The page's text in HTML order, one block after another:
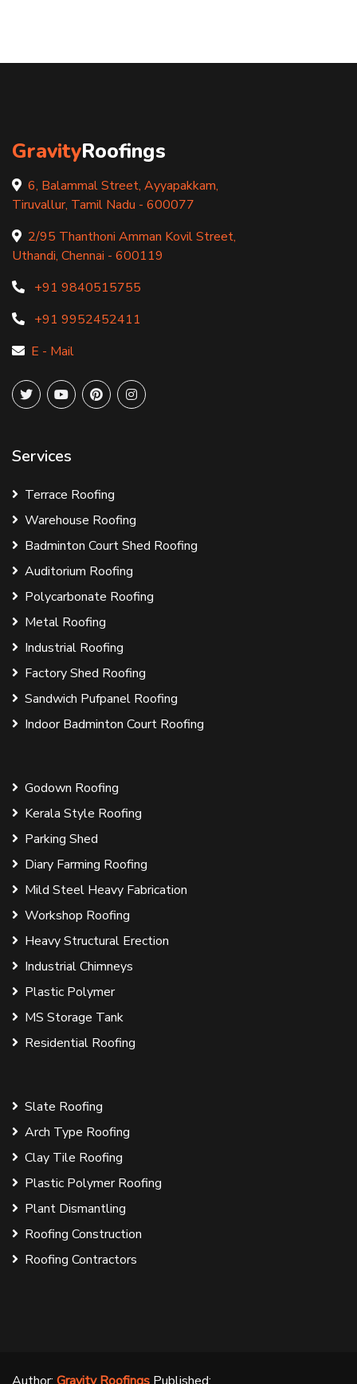
GravityRoofings
6, Balammal Street, Ayyapakkam,
Tiruvallur, Tamil Nadu - 600077
2/95 Thanthoni Amman Kovil Street,
Uthandi, Chennai - 600119
+91 9840515755
+91 9952452411
E - Mail
Services
Terrace Roofing
Warehouse Roofing
Badminton Court Shed Roofing
Auditorium Roofing
Polycarbonate Roofing
Metal Roofing
Industrial Roofing
Factory Shed Roofing
Sandwich Pufpanel Roofing
Indoor Badminton Court Roofing
Godown Roofing
Kerala Style Roofing
Parking Shed
Diary Farming Roofing
Mild Steel Heavy Fabrication
Workshop Roofing
Heavy Structural Erection
Industrial Chimneys
Plastic Polymer
MS Storage Tank
Residential Roofing
Slate Roofing
Arch Type Roofing
Clay Tile Roofing
Plastic Polymer Roofing
Plant Dismantling
Roofing Construction
Roofing Contractors